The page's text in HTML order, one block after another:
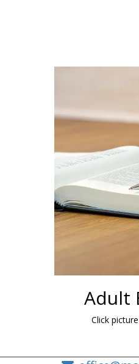
Adult
Click